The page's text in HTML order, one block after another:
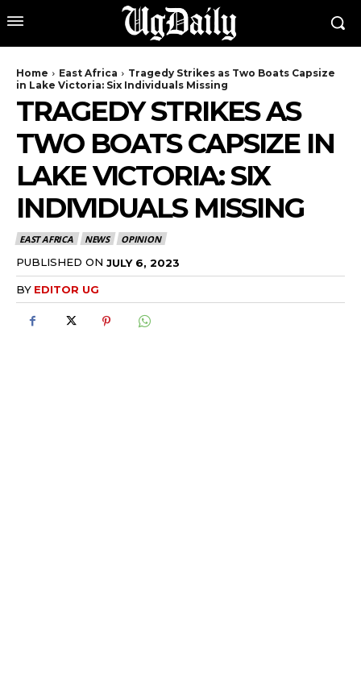
Home East Africa
Tragedy Strikes as Two Boats Capsize
in Lake Victoria: Six Individuals Missing
TRAGEDY STRIKES AS
TWO BOATS CAPSIZE IN
LAKE VICTORIA: SIX
INDIVIDUALS MISSING
EAST AFRICA NEWS OPINION
PUBLISHED ON JULY 6, 2023
BY EDITOR UG